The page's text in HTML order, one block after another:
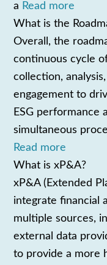
a Read more
What is the
Overall, the
continuous cycle
collection,
engagement to
ESG performance
simultaneous
Read more
What is xP&A?
xP&A (Extended
integrate financial
multiple sources,
external data
to provide a more